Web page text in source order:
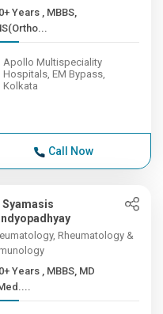
Years , MBBS,
Apollo Multispeciality
Hospitals, EM Bypass,
Kolkata
Call Now
Syamasis
Rheumatology &
Years , MBBS, MD